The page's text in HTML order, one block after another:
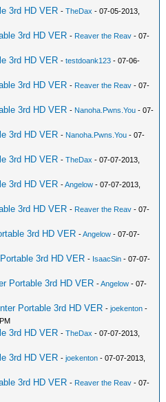
3rd HD VER -TheDax - 07-05-2013,
3rd HD VER - Reaver the Reav - 07-
3rd HD VER -testdoank123 - 07-06-
3rd HD VER - Reaver the Reav - 07-
3rd HD VER - Nanoha.Pwns.You - 07-
3rd HD VER - Nanoha.Pwns.You - 07-
3rd HD VER -TheDax - 07-07-2013,
3rd HD VER -Angelow - 07-07-2013,
3rd HD VER - Reaver the Reav - 07-
3rd HD VER -Angelow - 07-07-
3rd HD VER - IsaacSin - 07-07-
Portable 3rd HD VER -Angelow - 07-
Portable 3rd HD VER -joekenton -
3rd HD VER -TheDax - 07-07-2013,
3rd HD VER -joekenton - 07-07-2013,
3rd HD VER - Reaver the Reav - 07-